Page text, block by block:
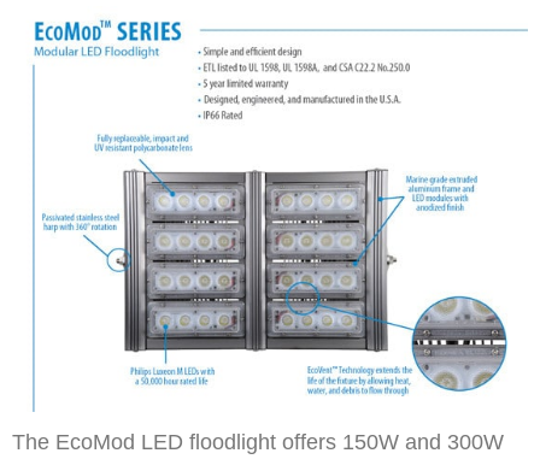
The EcoMod LED floodlight offers 150W and 300W